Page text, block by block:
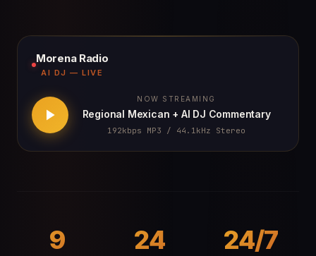
Morena Radio
AI DJ — LIVE
NOW STREAMING
Regional Mexican + AI DJ Commentary
192kbps MP3 / 44.1kHz Stereo
9 24 24/7